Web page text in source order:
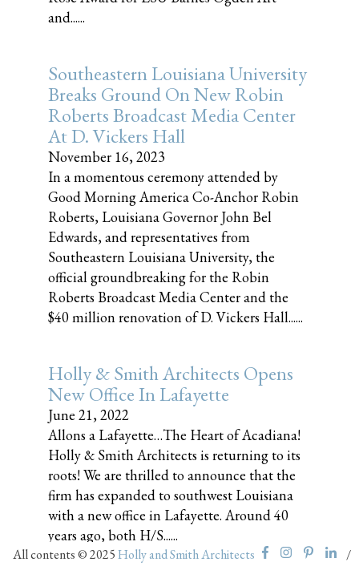
and......
Southeastern Louisiana University
Breaks Ground On New Robin
Roberts Broadcast Media Center
At D. Vickers Hall
November 16, 2023
In a momentous ceremony attended by
Good Morning America Co-Anchor Robin
Roberts, Louisiana Governor John Bel
Edwards, and representatives from
Southeastern Louisiana University, the
official groundbreaking for the Robin
Roberts Broadcast Media Center and the
$40 million renovation of D. Vickers Hall......
Holly & Smith Architects Opens
New Office In Lafayette
June 21, 2022
Allons a Lafayette…The Heart of Acadiana!
Holly & Smith Architects is returning to its
roots! We are thrilled to announce that the
firm has expanded to southwest Louisiana
with a new office in Lafayette. Around 40
years ago, both H/S......
All contents © 2025Holly and Smith Architects
/